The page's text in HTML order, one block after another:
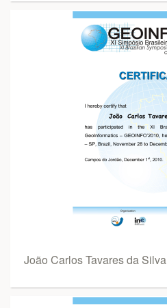
João Carlos Tavares da Silva